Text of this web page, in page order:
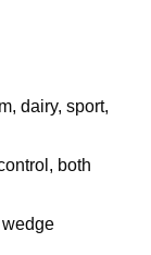
dairy, sport,
both